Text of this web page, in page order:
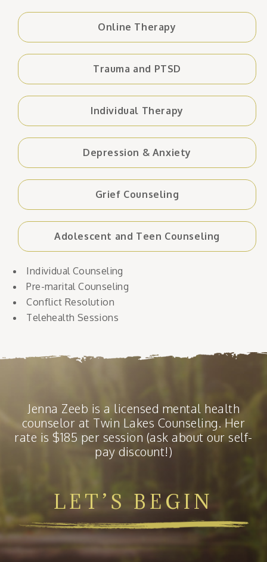
Online Therapy
Trauma and PTSD
Individual Therapy
Depression & Anxiety
Grief Counseling
Adolescent and Teen Counseling
Individual Counseling
Pre-marital Counseling
Conflict Resolution
Telehealth Sessions
Jenna Zeeb is a licensed mental health
counselor at Twin Lakes Counseling. Her
rate is $185 per session (ask about our self-
pay discount!)
LET’S BEGIN